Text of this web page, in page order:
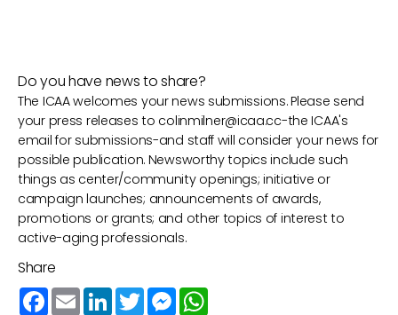
Do you have news to share?
The ICAA welcomes your news submissions. Please send
your press releases to colinmilner@icaa.cc-the ICAA's
email for submissions-and staff will consider your news for
possible publication. Newsworthy topics include such
things as center/community openings; initiative or
campaign launches; announcements of awards,
promotions or grants; and other topics of interest to
active-aging professionals.
Share
Facebook
Email LinkedInTwitterMessenger